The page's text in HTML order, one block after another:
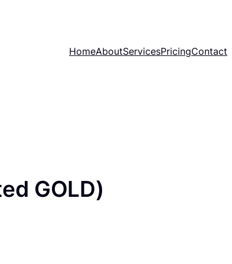
HomeAboutServicesPricingContact
GOLD)